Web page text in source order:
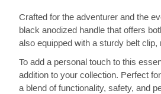
Crafted for the adventurer and the
black anodized handle that offers
also equipped with a sturdy belt
To add a personal touch to this
addition to your collection. Perfect
a blend of functionality, safety, and